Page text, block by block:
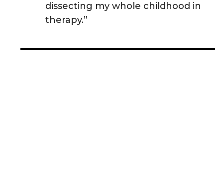
dissecting my whole childhood in
therapy.”